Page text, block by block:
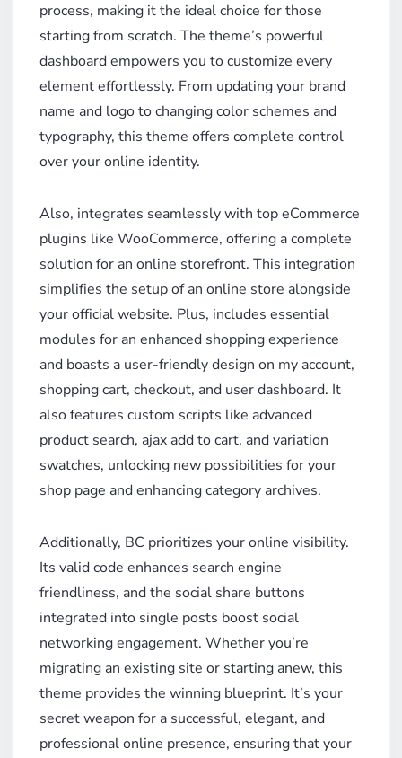
process, making it the ideal choice for those
starting from scratch. The theme’s powerful
dashboard empowers you to customize every
element effortlessly. From updating your brand
name and logo to changing color schemes and
typography, this theme offers complete control
over your online identity.
Also, integrates seamlessly with top eCommerce
plugins like WooCommerce, offering a complete
solution for an online storefront. This integration
simplifies the setup of an online store alongside
your official website. Plus, includes essential
modules for an enhanced shopping experience
and boasts a user-friendly design on my account,
shopping cart, checkout, and user dashboard. It
also features custom scripts like advanced
product search, ajax add to cart, and variation
swatches, unlocking new possibilities for your
shop page and enhancing category archives.
Additionally, BC prioritizes your online visibility.
Its valid code enhances search engine
friendliness, and the social share buttons
integrated into single posts boost social
networking engagement. Whether you’re
migrating an existing site or starting anew, this
theme provides the winning blueprint. It’s your
secret weapon for a successful, elegant, and
professional online presence, ensuring that your